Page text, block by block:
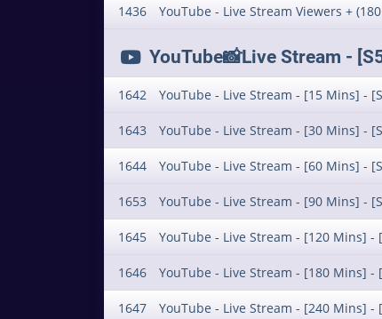
1436 YouTube - Live Stream Viewers +
YouTube📸Live Stream -
1642 YouTube - Live Stream - [15 Mins] -
1643 YouTube - Live Stream - [30 Mins] -
1644 YouTube - Live Stream - [60 Mins] -
1653 YouTube - Live Stream - [90 Mins] -
1645 YouTube - Live Stream - [120 Mins] -
1646 YouTube - Live Stream - [180 Mins] -
1647 YouTube - Live Stream - [240 Mins] -